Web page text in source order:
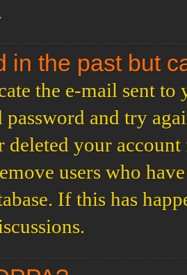
in the past but
the e-mail sent
password and try
deleted your
users who
If this has